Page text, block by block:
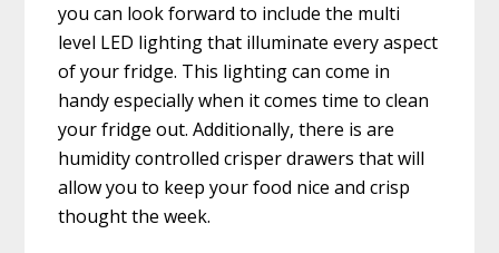
you can look forward to include the multi
level LED lighting that illuminate every aspect
of your fridge. This lighting can come in
handy especially when it comes time to clean
your fridge out. Additionally, there is are
humidity controlled crisper drawers that will
allow you to keep your food nice and crisp
thought the week.